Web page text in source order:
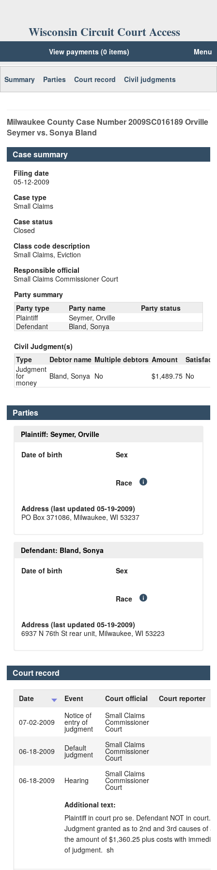
Wisconsin Circuit Court Access
View payments (0 items) Menu
Summary Parties Court record Civil judgments
MilwaukeeCounty Case Number2009SC016189Orville
Seymer vs. Sonya Bland
Case summary
Filing date
05-12-2009
Case type
Small Claims
Case status
Closed
Class code description
Small Claims, Eviction
Responsible official
Small Claims Commissioner Court
Party summary
Party type
Party name
Party status
Plaintiff
Seymer, Orville
Defendant
Bland, Sonya
Civil Judgment(s)
Type
Debtor name Multiple debtors Amount
Judgment
for
money
Bland, Sonya No $1,489.75 No
Parties
Plaintiff: Seymer, Orville
Date of birth Sex
Race
Address (last updated 05-19-2009)
PO Box 371086, Milwaukee, WI 53237
Defendant: Bland, Sonya
Date of birth Sex
Race
Address (last updated 05-19-2009)
6937 N 76th St rear unit, Milwaukee, WI 53223
Court record
Date Event Court official Court reporter
07-02-2009
Notice of
entry of
judgment
Small Claims
Commissioner
Court
06-18-2009 Default
judgment
Small Claims
Commissioner
Court
06-18-2009 Hearing
Small Claims
Commissioner
Court
Additional text:
Plaintiff in court pro se. Defendant NOT in court.
Judgment granted as to 2nd and 3rd causes of
the amount of $1,360.25 plus costs with
of judgment.  sh